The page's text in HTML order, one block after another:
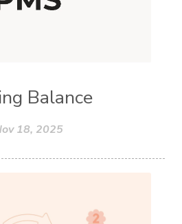
Balance
18, 2025